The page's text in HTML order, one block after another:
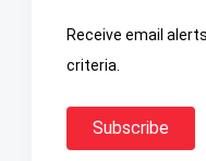
Receive email
criteria.
Subscribe